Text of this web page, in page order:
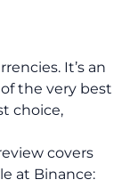
It’s an
the very best
choice,
covers
at Binance: